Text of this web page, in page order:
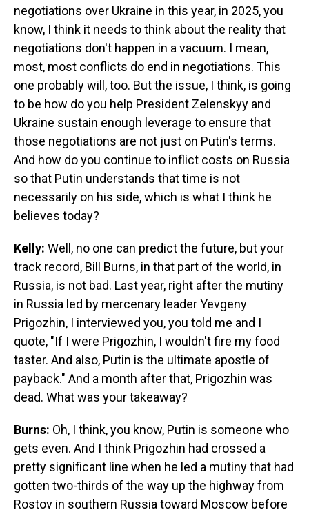
negotiations over Ukraine in this year, in 2025, you
know, I think it needs to think about the reality that
negotiations don't happen in a vacuum. I mean,
most, most conflicts do end in negotiations. This
one probably will, too. But the issue, I think, is going
to be how do you help President Zelenskyy and
Ukraine sustain enough leverage to ensure that
those negotiations are not just on Putin's terms.
And how do you continue to inflict costs on Russia
so that Putin understands that time is not
necessarily on his side, which is what I think he
believes today?
Kelly: Well, no one can predict the future, but your
track record, Bill Burns, in that part of the world, in
Russia, is not bad. Last year, right after the mutiny
in Russia led by mercenary leader Yevgeny
Prigozhin, I interviewed you, you told me and I
quote, "If I were Prigozhin, I wouldn't fire my food
taster. And also, Putin is the ultimate apostle of
payback." And a month after that, Prigozhin was
dead. What was your takeaway?
Burns: Oh, I think, you know, Putin is someone who
gets even. And I think Prigozhin had crossed a
pretty significant line when he led a mutiny that had
gotten two-thirds of the way up the highway from
Rostov in southern Russia toward Moscow before